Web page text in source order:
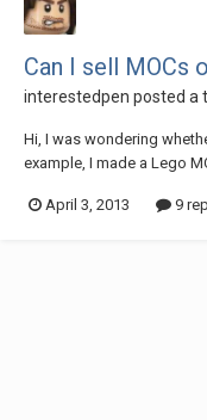
Can I sell MOCs
interestedpen posted a
Hi, I was wondering
example, I made a Lego
copyright or something?
April 3, 2013 9